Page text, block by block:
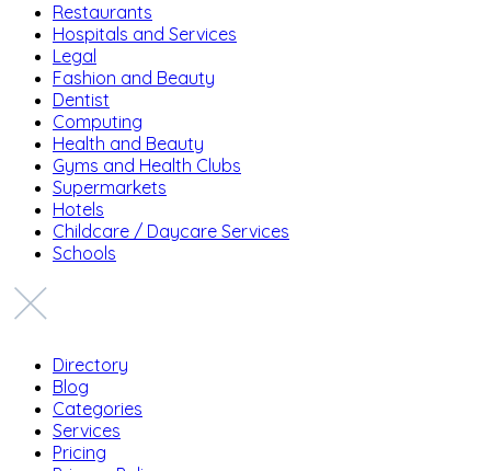
Restaurants
Hospitals and Services
Legal
Fashion and Beauty
Dentist
Computing
Health and Beauty
Gyms and Health Clubs
Supermarkets
Hotels
Childcare / Daycare Services
Schools
Directory
Blog
Categories
Services
Pricing